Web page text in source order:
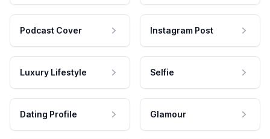
Podcast Cover Instagram Post
Luxury Lifestyle Selfie
Dating Profile Glamour